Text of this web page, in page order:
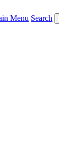
Menu Search